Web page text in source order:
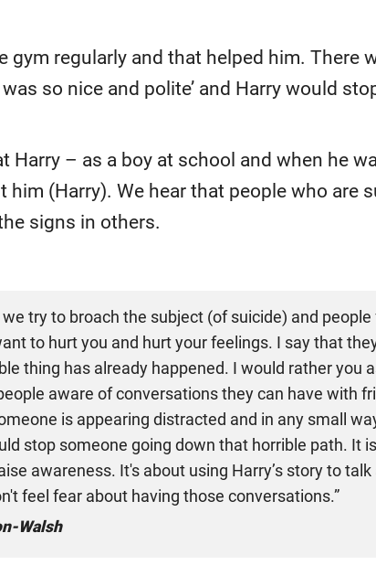
regularly and that helped him. There
so nice and polite’ and Harry would
Harry – as a boy at school and when he
(Harry). We hear that people who are
signs in others.
try to broach the subject (of suicide) and
to hurt you and hurt your feelings. I say that
thing has already happened. I would rather you
aware of conversations they can have with
is appearing distracted and in any small
stop someone going down that horrible path. It
awareness. It's about using Harry’s story to
feel fear about having those conversations.”
Walsh